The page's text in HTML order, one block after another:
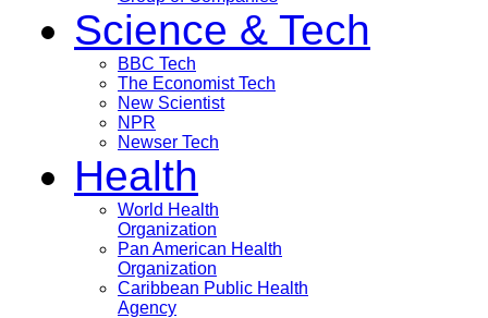
Science & Tech
BBC Tech
The Economist Tech
New Scientist
NPR
Newser Tech
Health
World Health
Organization
Pan American Health
Organization
Caribbean Public Health
Agency